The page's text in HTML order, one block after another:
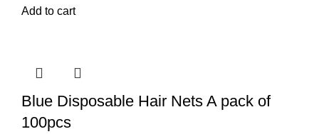
Add to cart
Blue Disposable Hair Nets A pack of
100pcs